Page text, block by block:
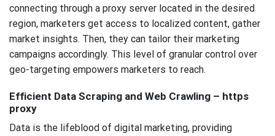
connecting through a proxy server located in the desired
region, marketers get access to localized content, gather
market insights. Then, they can tailor their marketing
campaigns accordingly. This level of granular control over
geo-targeting empowers marketers to reach.
Efficient Data Scraping and Web Crawling – https
proxy
Data is the lifeblood of digital marketing, providing